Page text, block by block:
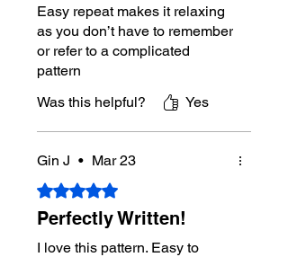
Additional Photos in Instructions:
No
Designer: Michael Sellick aka
Mikey from The Crochet Crowd
Pattern Review/Testing Support:
Journey-Level Members of The
Crochet Crowd community.
Due to the nature of digital
downloads, refunds are not
available. If you experience an
issue with your download, please
Easy repeat makes it relaxing
as you don’t have to remember
or refer to a complicated
pattern
Was this helpful?
Yes
Gin J • Mar 23
Rated 5 out of 5 stars.
Perfectly Written!
I love this pattern. Easy to